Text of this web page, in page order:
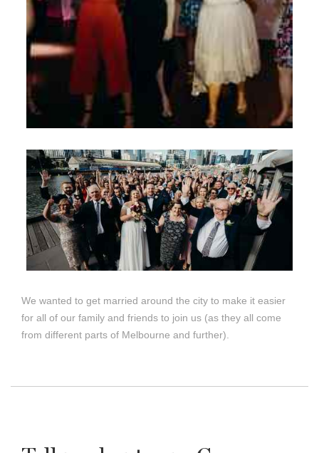
We wanted to get married around the city to make it easier
for all of our family and friends to join us (as they all come
from different parts of Melbourne and further).